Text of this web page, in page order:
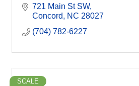
721 Main St SW
Concord
NC 28027
(704) 782-6227
SCALE